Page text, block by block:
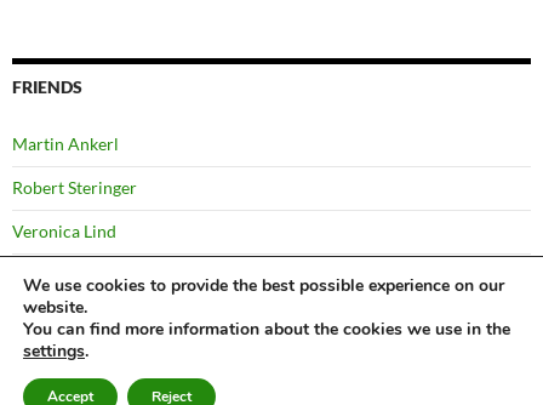
FRIENDS
Martin Ankerl
Robert Steringer
Veronica Lind
Yussi Pick
Privacy Notice
©Bernhard
We use cookies to provide the best possible experience on our
website.
You can find more information about the cookies we use in the
settings.
Accept Reject